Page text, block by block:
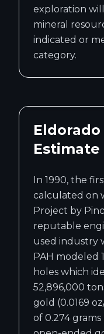
exploration
mineral
indicated or
category.
Estimate
In 1990, the
calculated on
Project by
reputable
used industry
PAH modeled
holes which
52,896,000
gold (0.0169
of 0.274